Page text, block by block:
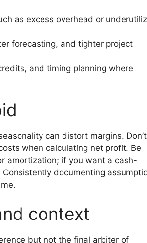
as excess overhead or
forecasting, and tighter project
and timing planning where
can distort margins. Don’t
when calculating net profit. Be
amortization; if you want a cash-
documenting
context
but not the final arbiter of